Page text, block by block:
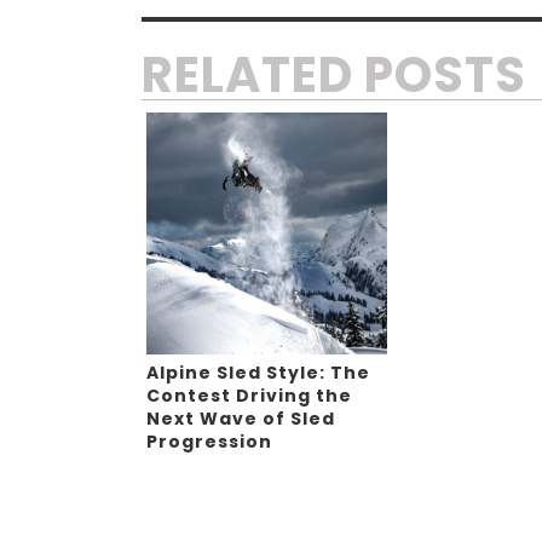
RELATED POSTS
Alpine Sled Style: The
Contest Driving the
Next Wave of Sled
Progression